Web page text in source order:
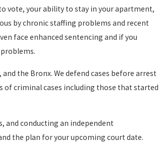
vote, your ability to stay in your apartment,
by chronic staffing problems and recent
face enhanced sentencing and if you
the Bronx. We defend cases before arrest
of criminal cases including those that started
and conducting an independent
the plan for your upcoming court date.